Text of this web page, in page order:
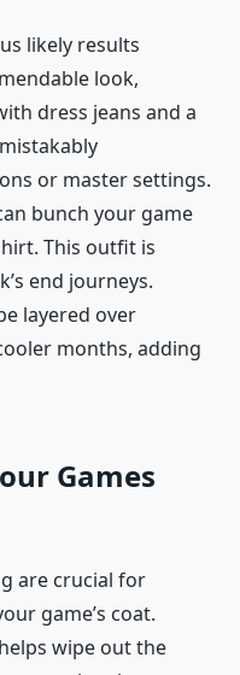
likely results
look,
dress jeans and a
or master settings.
bunch your game
This outfit is
end journeys.
layered over
months, adding
Games
are crucial for
game’s coat.
wipe out the